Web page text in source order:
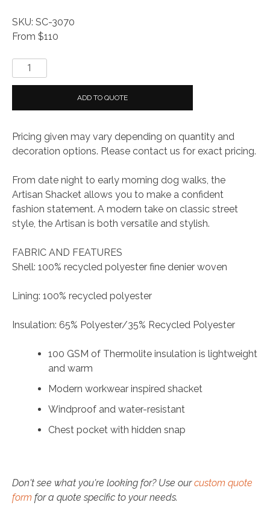
SKU: SC-3070
From $110
Storm
Creek
ARTISAN
quantity
ADD TO QUOTE
Pricing given may vary depending on quantity and
decoration options. Please contact us for exact pricing.
From date night to early morning dog walks, the
Artisan Shacket allows you to make a confident
fashion statement. A modern take on classic street
style, the Artisan is both versatile and stylish.
FABRIC AND FEATURES
Shell: 100% recycled polyester fine denier woven
Lining: 100% recycled polyester
Insulation: 65% Polyester/35% Recycled Polyester
100 GSM of Thermolite insulation is lightweight
and warm
Modern workwear inspired shacket
Windproof and water-resistant
Chest pocket with hidden snap
Don't see what you're looking for? Use ourcustom quote
form for a quote specific to your needs.